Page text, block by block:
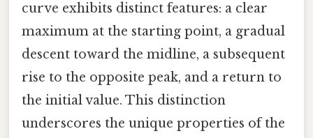
curve exhibits distinct features: a clear
maximum at the starting point, a gradual
descent toward the midline, a subsequent
rise to the opposite peak, and a return to
the initial value. This distinction
underscores the unique properties of the